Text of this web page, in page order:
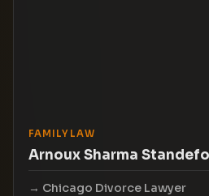
FAMILY LAW
Arnoux Sharma
Chicago Divorce Lawyer